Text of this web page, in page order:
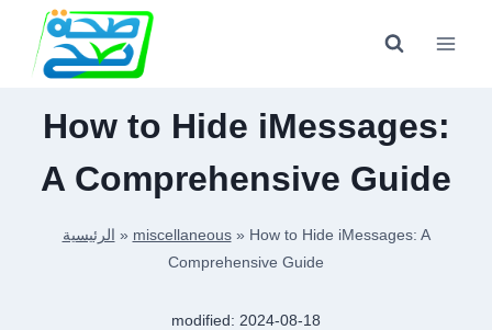
content
How to Hide iMessages:
A Comprehensive Guide
الرئيسية » miscellaneous» How to Hide iMessages: A
Comprehensive Guide
modified: 2024-08-18